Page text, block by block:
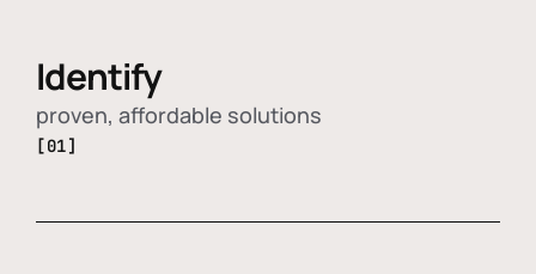
Identify
proven, affordable solutions
[01]